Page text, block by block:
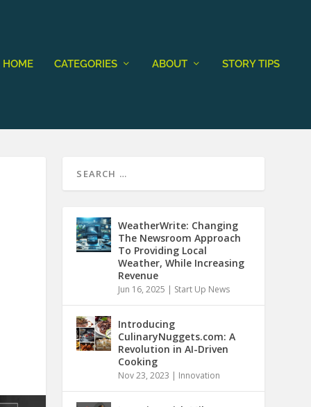
HOME CATEGORIES ABOUT STORY TIPS
WeatherWrite: Changing
The Newsroom Approach
To Providing Local
Weather, While Increasing
Revenue
Jun 16, 2025 | Start Up News
Introducing
CulinaryNuggets.com: A
Revolution in AI-Driven
Cooking
Nov 23, 2023 | Innovation